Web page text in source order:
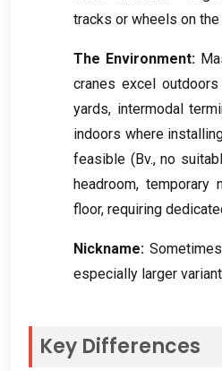
tracks or wheels on
The Environment:
cranes excel outdoors
yards, intermodal
indoors where
feasible (Bv.,no
headroom, temporary
floor, requiring
Nickname:
especially larger
Key Differences